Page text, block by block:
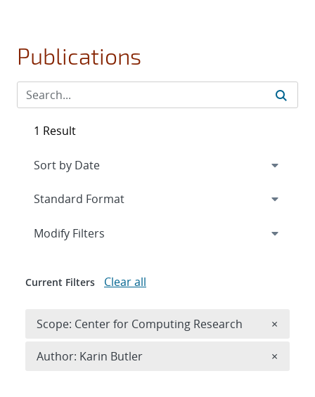
Publications
1 Result
Expand
Modify Filters
Current Filters Clear all
Scope: Center for Computing Research ×
Author: Karin Butler ×